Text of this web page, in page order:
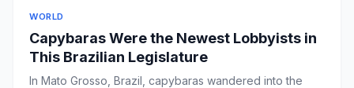
WORLD
Capybaras Were the Newest Lobbyists in
This Brazilian Legislature
In Mato Grosso, Brazil, capybaras wandered into the